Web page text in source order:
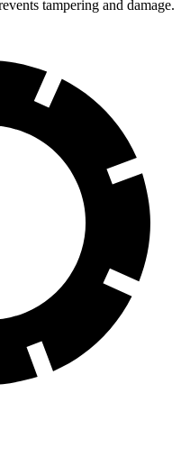
tampering and damage.